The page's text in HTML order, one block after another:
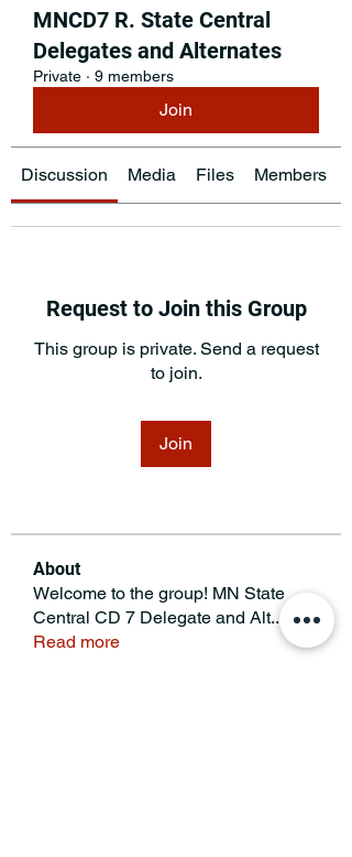
MNCD7 R. State Central
Delegates and Alternates
Private · 9 members
Join
Discussion Media Files Members
Request to Join this Group
This group is private. Send a request
to join.
Join
About
Welcome to the group! MN State
Central CD 7 Delegate and Alt...
Read more